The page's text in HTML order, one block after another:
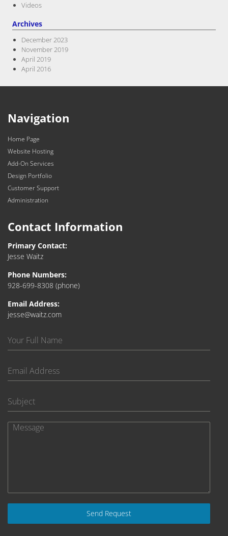
Videos
Archives
December 2023
November 2019
April 2019
April 2016
Navigation
Home Page
Website Hosting
Add-On Services
Design Portfolio
Customer Support
Administration
Contact Information
Primary Contact:
Jesse Waitz
Phone Numbers:
928-699-8308 (phone)
Email Address:
jesse@waitz.com
Send Request